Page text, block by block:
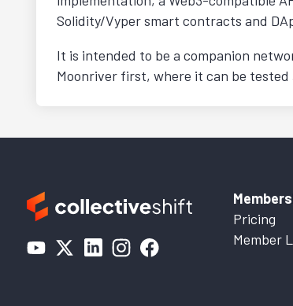
Solidity/Vyper smart contracts and
It is intended to be a companion
Moonriver first, where it can be tested
Pricing
Member